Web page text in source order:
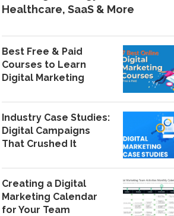
Healthcare, SaaS & More
Best Free & Paid
Courses to Learn
Digital Marketing
Industry Case Studies:
Digital Campaigns
That Crushed It
Creating a Digital
Marketing Calendar
for Your Team